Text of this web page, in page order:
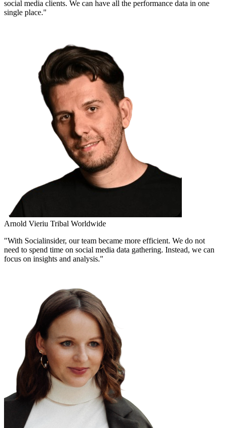
social media clients. We can have all the performance data in one
single place."
Arnold Vieriu Tribal Worldwide
"With Socialinsider, our team became more efficient. We do not
need to spend time on social media data gathering. Instead, we can
focus on insights and analysis."